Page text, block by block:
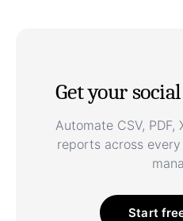
Get your
Automate CSV, PDF,
reports across
Start